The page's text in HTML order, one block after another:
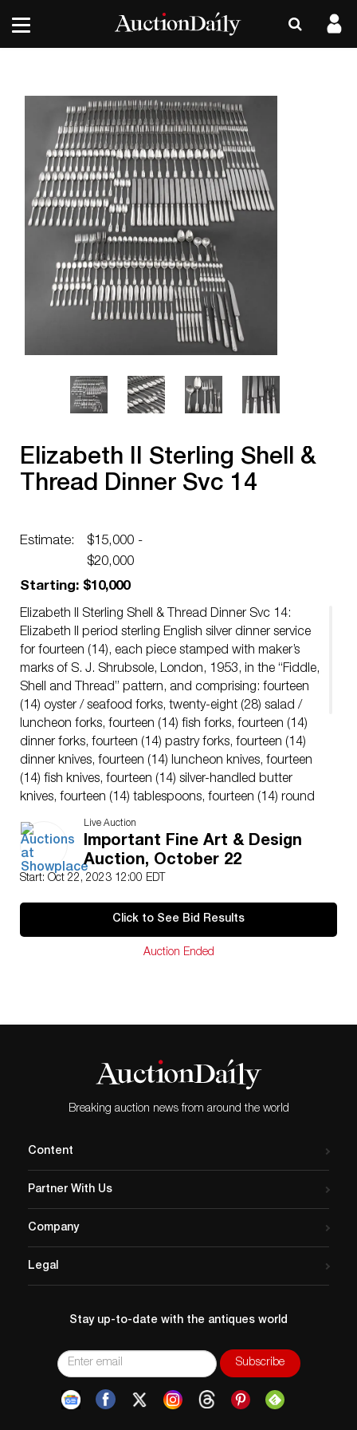
Elizabeth II Sterling Shell &
Thread Dinner Svc 14
Estimate:
$15,000 -
$20,000
Starting: $10,000
Elizabeth II Sterling Shell & Thread Dinner Svc 14:
Elizabeth II period sterling English silver dinner service
for fourteen (14), each piece stamped with maker’s
marks of S. J. Shrubsole, London, 1953, in the “Fiddle,
Shell and Thread” pattern, and comprising: fourteen
(14) oyster / seafood forks, twenty-eight (28) salad /
luncheon forks, fourteen (14) fish forks, fourteen (14)
dinner forks, fourteen (14) pastry forks, fourteen (14)
dinner knives, fourteen (14) luncheon knives, fourteen
(14) fish knives, fourteen (14) silver-handled butter
knives, fourteen (14) tablespoons, fourteen (14) round
soup spoons, fourteen (14) teaspoons, fourteen (14)
sauce spoons, fourteen (14) grapefruit spoons,
fourteen (14) iced tea spoons, fourteen (14) demitasse
spoons, two (2) serving forks, two (2) serving spoons,
sets (4 pieces) game and beef, one (1) steel, a (1) pickle
473.96 ozt.; carving knife: 15″ L x 1.25″ W.
Live Auction
Important Fine Art & Design
Auction, October 22
Start: Oct 22, 2023 12:00 EDT
Click to See Bid Results
Auction Ended
Breaking auction news from around the world
Content
Partner With Us
Company
Legal
Stay up-to-date with the antiques world